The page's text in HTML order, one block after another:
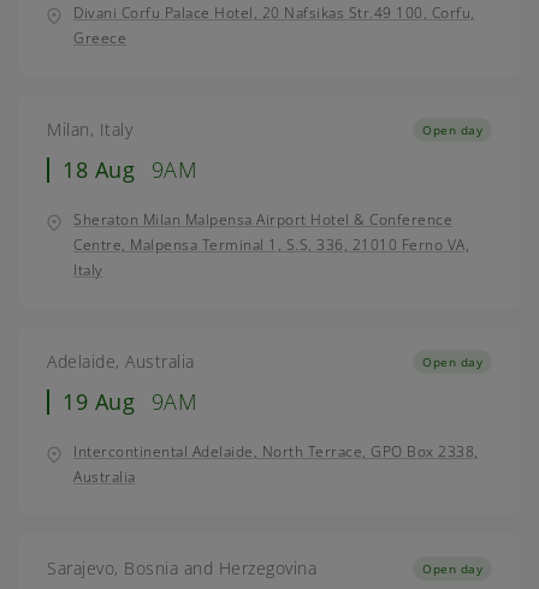
Divani Corfu Palace Hotel, 20 Nafsikas Str.49 100, Corfu,
Greece
Milan, Italy
18 Aug 9AM
Open day
Sheraton Milan Malpensa Airport Hotel & Conference
Centre, Malpensa Terminal 1, S.S, 336, 21010 Ferno VA,
Italy
Adelaide, Australia
19 Aug 9AM
Open day
Intercontinental Adelaide, North Terrace, GPO Box 2338,
Australia
Sarajevo, Bosnia and Herzegovina Open day